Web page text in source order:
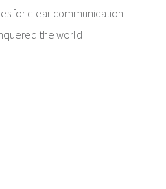
for clear communication
the world